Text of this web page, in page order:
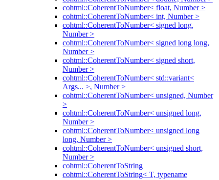
cohtml::CoherentToNumber< float, Number >
cohtml::CoherentToNumber< int, Number >
cohtml::CoherentToNumber< signed long,
Number >
cohtml::CoherentToNumber< signed long long,
Number >
cohtml::CoherentToNumber< signed short,
Number >
cohtml::CoherentToNumber< std::variant<
Args... >, Number >
cohtml::CoherentToNumber< unsigned, Number
>
cohtml::CoherentToNumber< unsigned long,
Number >
cohtml::CoherentToNumber< unsigned long
long, Number >
cohtml::CoherentToNumber< unsigned short,
Number >
cohtml::CoherentToString
cohtml::CoherentToString< T, typename